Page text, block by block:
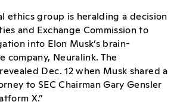
ethics group is heralding a decision
and Exchange Commission to
into Elon Musk’s brain-
company, Neuralink. The
Dec. 12 when Musk shared a
to SEC Chairman Gary Gensler
X.”